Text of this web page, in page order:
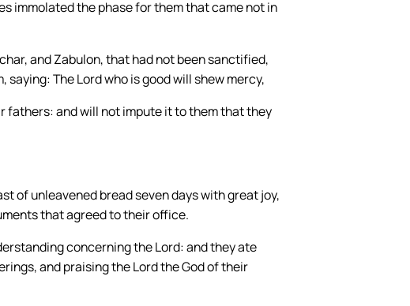
immolated the phase for them that came not in
and Zabulon, that had not been sanctified,
The Lord who is good will shew mercy,
fathers: and will not impute it to them that they
of unleavened bread seven days with great joy,
that agreed to their office.
concerning the Lord: and they ate
and praising the Lord the God of their